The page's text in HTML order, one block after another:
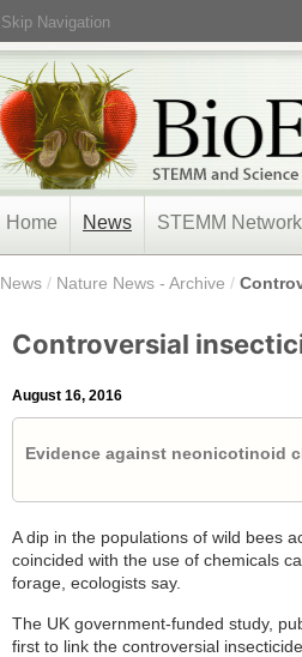
Skip Navigation
Home News STEMM Network
News / Nature News - Archive /
Controversial
August 16, 2016
Evidence against neonicotinoid
A dip in the populations of wild bees
coincided with the use of chemicals
forage, ecologists say.
The UK government-funded study,
first to link the controversial